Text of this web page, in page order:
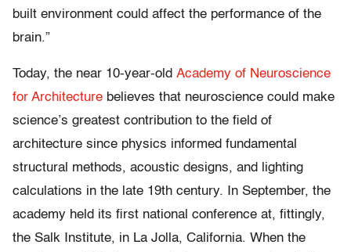
built environment could affect the performance of the
brain.”
Today, the near 10-year-old Academy of Neuroscience
for Architecture believes that neuroscience could make
science’s greatest contribution to the field of
architecture since physics informed fundamental
structural methods, acoustic designs, and lighting
calculations in the late 19th century. In September, the
academy held its first national conference at, fittingly,
the Salk Institute, in La Jolla, California. When the